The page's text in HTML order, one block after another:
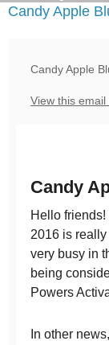
Candy Apple
Candy Apple
View this
Candy
Hello
2016 is
very busy in
being
Powers
In other